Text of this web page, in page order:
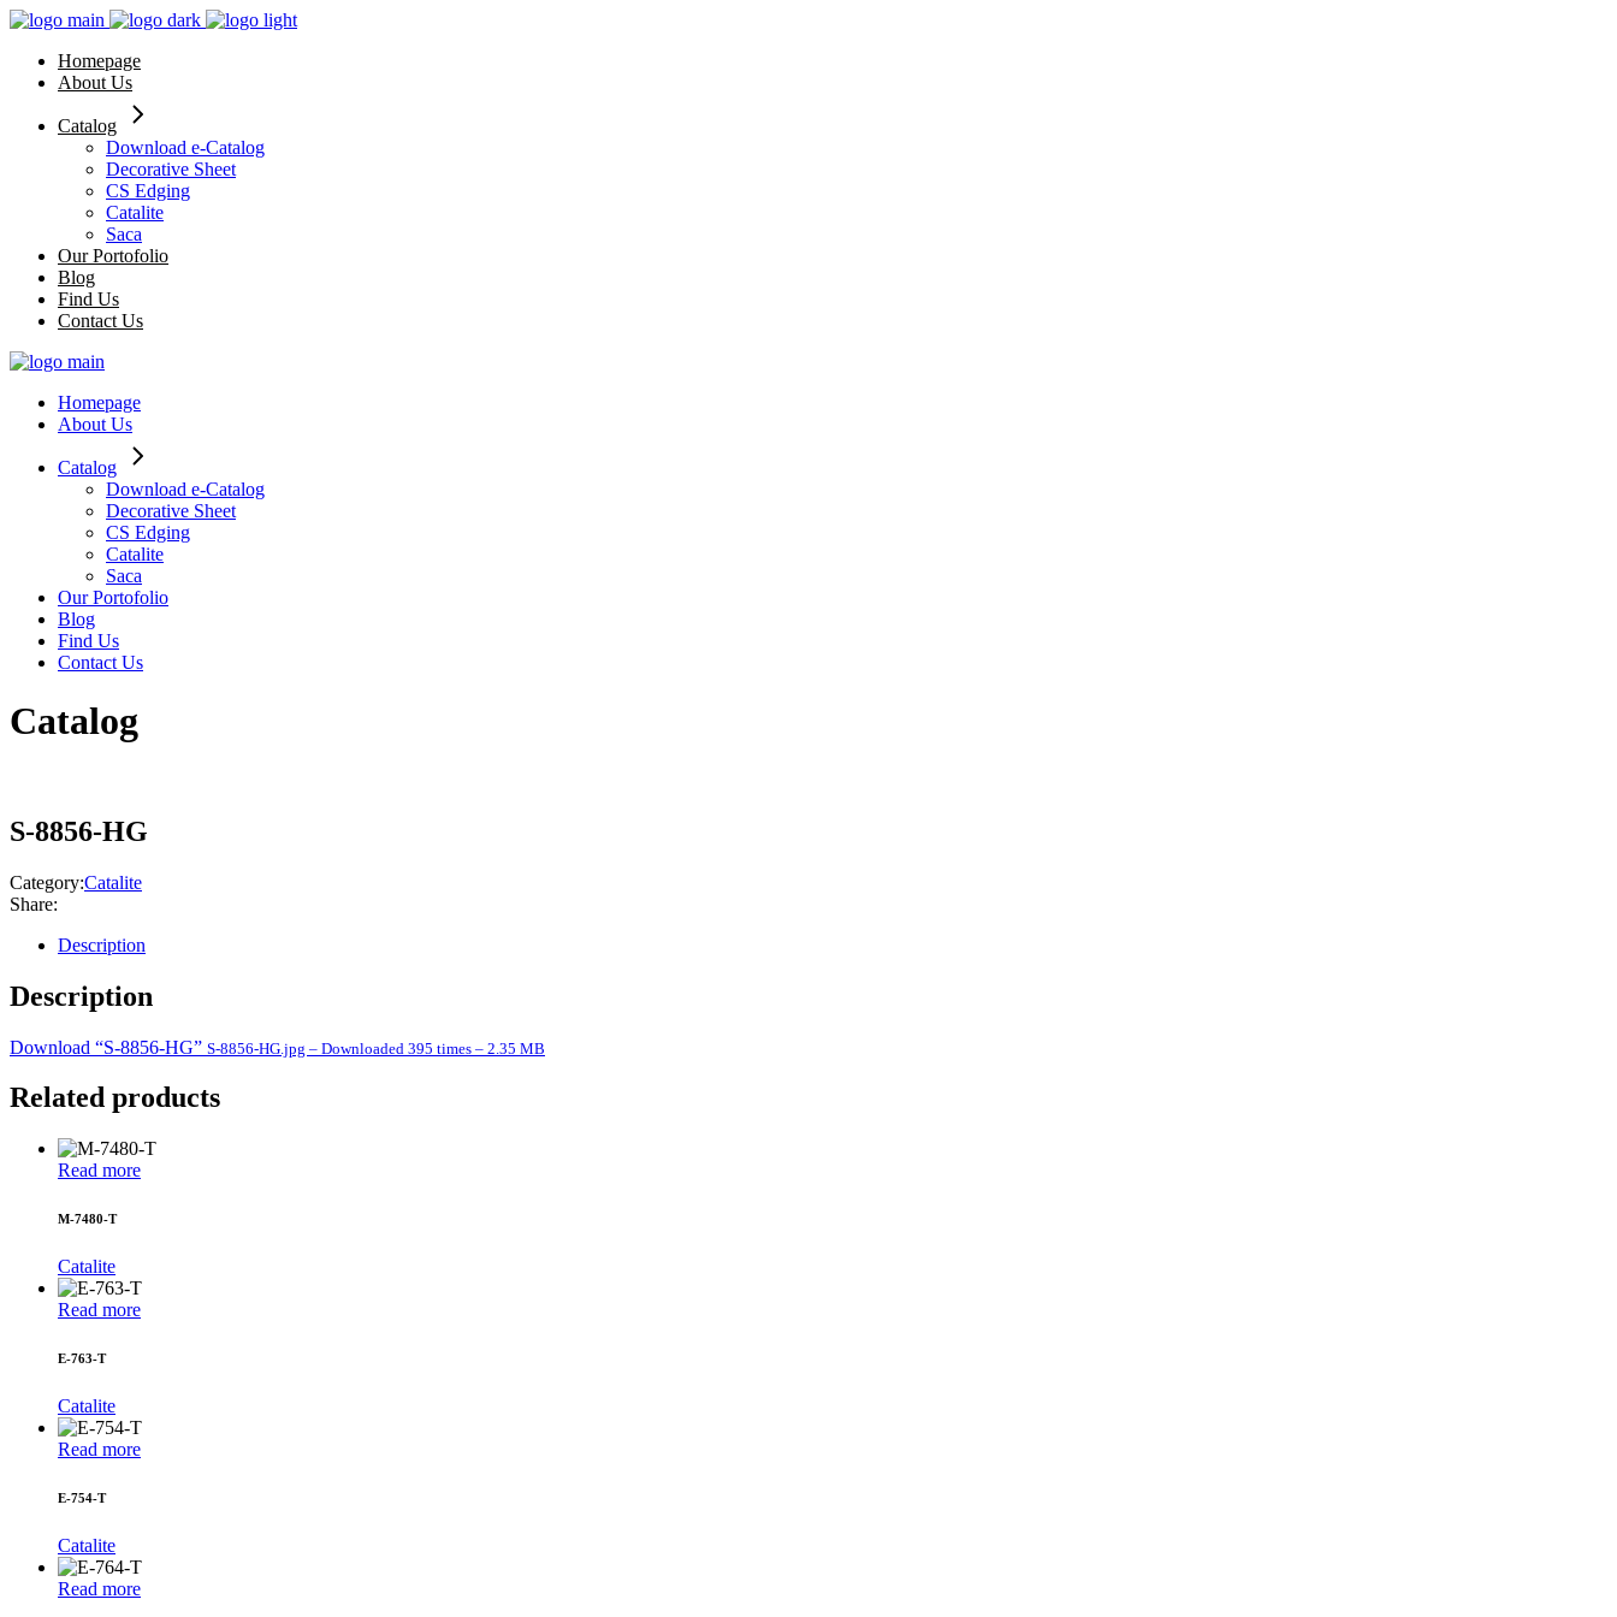
Skip
content
Homepage
About Us
Catalog
Download e-Catalog
Decorative Sheet
CS Edging
Catalite
Saca
Our Portofolio
Blog
Find Us
Contact Us
Homepage
About Us
Catalog
Download e-Catalog
Decorative Sheet
CS Edging
Catalite
Saca
Our Portofolio
Blog
Find Us
Contact Us
Catalog
S-8856-HG
Category:Catalite
Share:
Description
Description
Download “S-8856-HG” S-8856-HG.jpg – Downloaded 395 times – 2.35 MB
Related products
Read more
M-7480-T
Catalite
Read more
E-763-T
Catalite
Read more
E-754-T
Catalite
Read more